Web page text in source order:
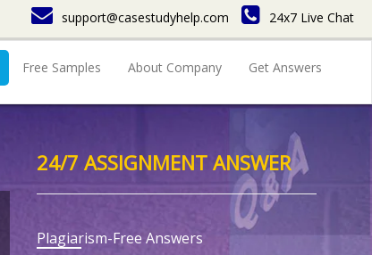
support@casestudyhelp.com 24x7 Live Chat
Free Samples About Company Get Answers
24/7 ASSIGNMENT ANSWER
Plagiarism-Free Answers